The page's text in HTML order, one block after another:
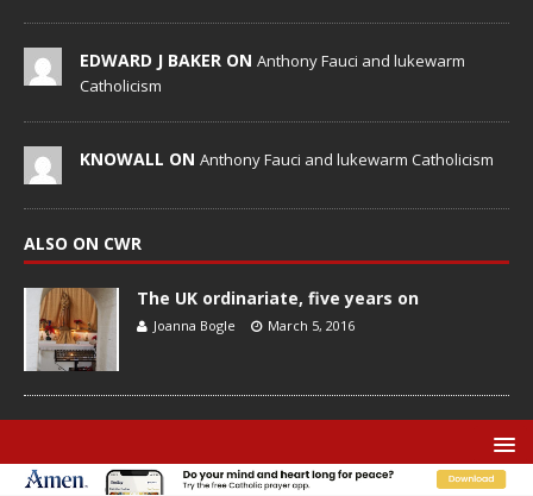
EDWARD J BAKER ON Anthony Fauci and lukewarm
Catholicism
KNOWALL ON Anthony Fauci and lukewarm Catholicism
ALSO ON CWR
The UK ordinariate, five years on
Joanna Bogle March 5, 2016